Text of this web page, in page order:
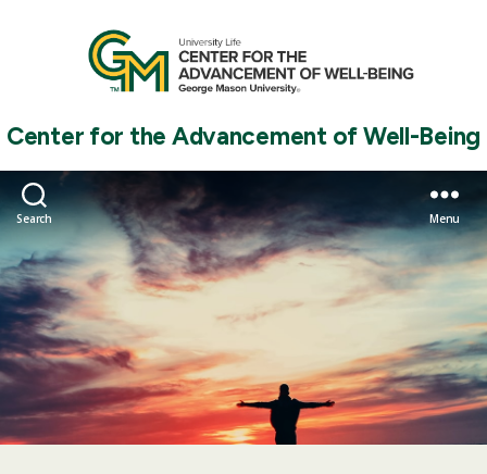
Center for the Advancement of Well-Being
Search Menu